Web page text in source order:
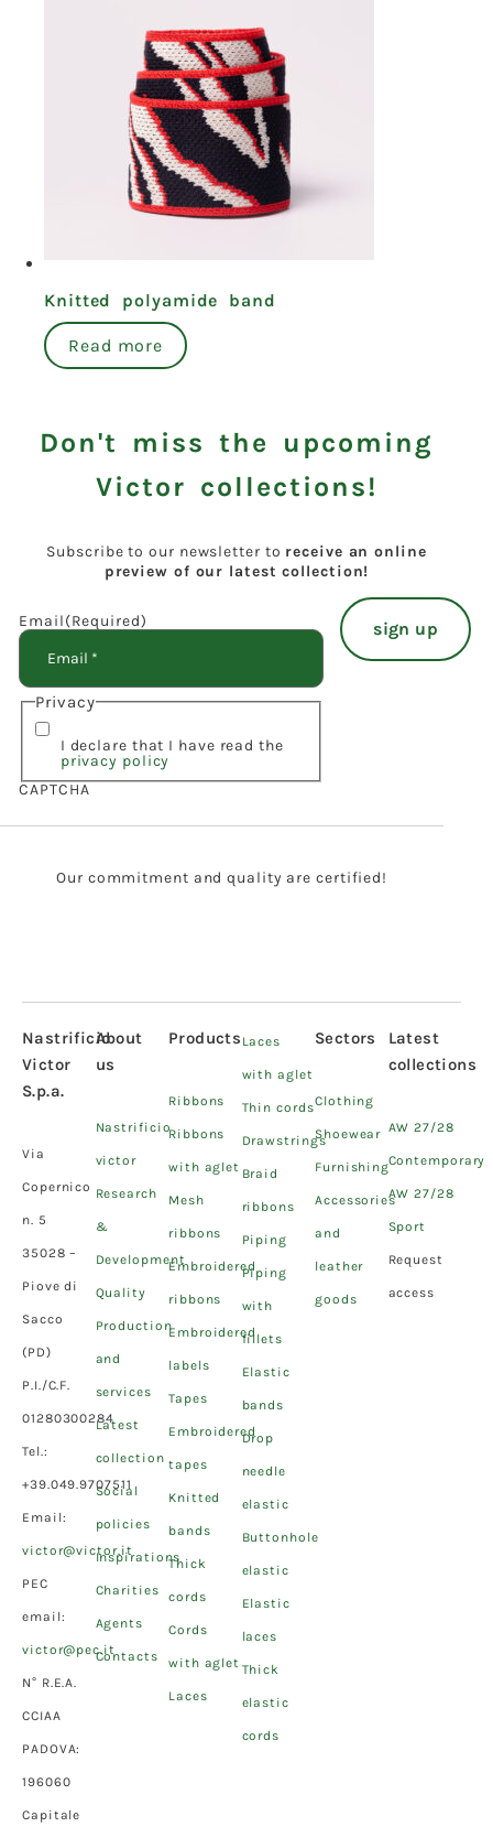
Knitted polyamide band
Read more
Don't miss the upcoming
Victor collections!
Subscribe to our newsletter to receive an online
preview of our latest collection!
Email(Required)
Privacy
I declare that I have read the
privacy policy
CAPTCHA
Our commitment and quality are certified!
Nastrificio
Victor
S.p.a.
Via
Copernico
n. 5
35028 –
Piove di
Sacco
(PD)
P.I./C.F.
01280300284
Tel.:
+39.049.9707511
Email:
victor@victor.it
PEC
email:
victor@pec.it
N° R.E.A.
CCIAA
PADOVA:
196060
Capitale
About
us
Nastrificio
victor
Research
&
Development
Quality
Production
and
services
Latest
collection
Social
policies
Inspirations
Charities
Agents
Contacts
Products
Ribbons
Ribbons
with aglet
Mesh
ribbons
Embroidered
ribbons
Embroidered
labels
Tapes
Embroidered
tapes
Knitted
bands
Thick
cords
Cords
with aglet
Laces
Laces
with aglet
Thin cords
Drawstrings
Braid
ribbons
Piping
Piping
with
fillets
Elastic
bands
Drop
needle
elastic
Buttonhole
elastic
Elastic
laces
Thick
elastic
cords
Sectors
Clothing
Shoewear
Furnishing
Accessories
and
leather
goods
Latest
collections
AW 27/28
Contemporary
AW 27/28
Sport
Request
access